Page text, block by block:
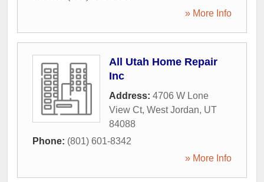
» More Info
All Utah Home Repair
Inc
Address: 4706 W Lone
View Ct, West Jordan, UT
84088
Phone: (801) 601-8342
» More Info